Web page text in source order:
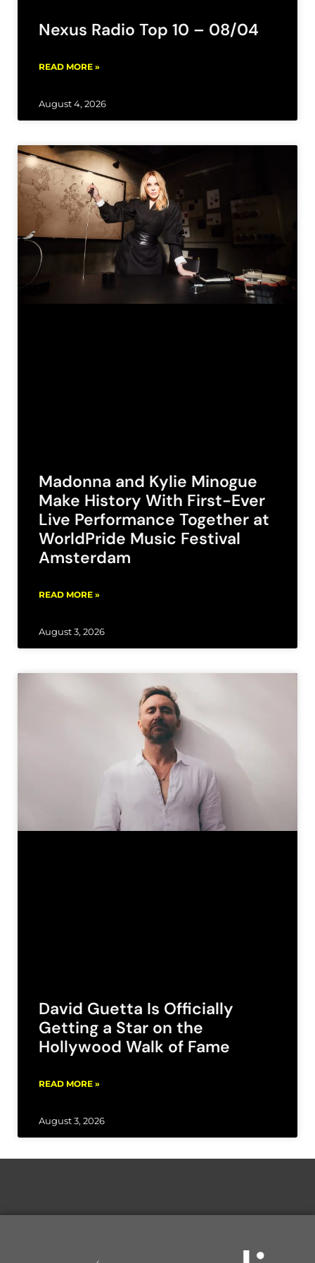
Nexus Radio Top 10 – 08/04
READ MORE »
August 4, 2026
Madonna and Kylie Minogue
Make History With First-Ever
Live Performance Together at
WorldPride Music Festival
Amsterdam
READ MORE »
August 3, 2026
David Guetta Is Officially
Getting a Star on the
Hollywood Walk of Fame
READ MORE »
August 3, 2026